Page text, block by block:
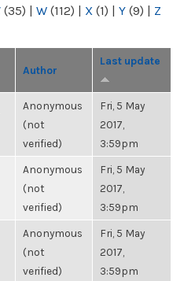
(35) | W (112) | X (1) | Y (9) | Z
Author
Last update
Anonymous
(not
verified)
Fri, 5 May
2017,
3:59pm
Anonymous
(not
verified)
Fri, 5 May
2017,
3:59pm
Anonymous
(not
verified)
Fri, 5 May
2017,
3:59pm